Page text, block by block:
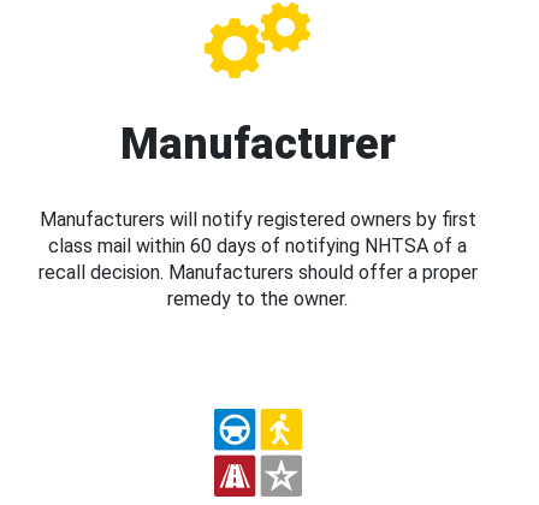
Manufacturer
Manufacturers will notify registered owners by first
class mail within 60 days of notifying NHTSA of a
recall decision. Manufacturers should offer a proper
remedy to the owner.